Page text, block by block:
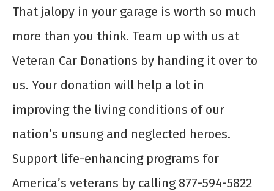
That jalopy in your garage is worth so much
more than you think. Team up with us at
Veteran Car Donations by handing it over to
us. Your donation will help a lot in
improving the living conditions of our
nation’s unsung and neglected heroes.
Support life-enhancing programs for
America’s veterans by calling 877-594-5822